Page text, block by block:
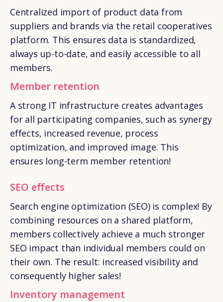
Centralized import of product data from
suppliers and brands via the retail cooperatives
platform. This ensures data is standardized,
always up-to-date, and easily accessible to all
members.
Member retention
A strong IT infrastructure creates advantages
for all participating companies, such as synergy
effects, increased revenue, process
optimization, and improved image. This
ensures long-term member retention!
SEO effects
Search engine optimization (SEO) is complex! By
combining resources on a shared platform,
members collectively achieve a much stronger
SEO impact than individual members could on
their own. The result: increased visibility and
consequently higher sales!
Inventory management